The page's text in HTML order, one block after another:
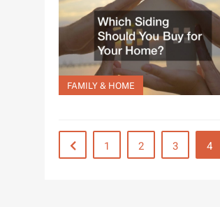
FAMILY & HOME
1 2 3 4